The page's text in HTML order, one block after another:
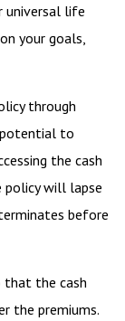
universal life
your goals,
through
to
the cash
policy will lapse
before
that the cash
the premiums.